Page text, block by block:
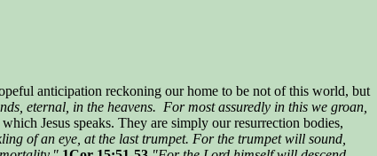
anticipation reckoning our home to be not of this world, but
eternal, in the heavens. For most assuredly in this we groan,
Jesus speaks. They are simply our resurrection bodies,
of an eye, at the last trumpet. For the trumpet will sound,